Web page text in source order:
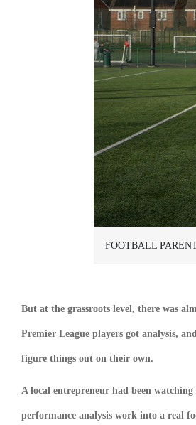
FOOTBALL
But at the grassroots level, there was
Premier League players got analysis,
figure things out on their own.
A local entrepreneur had been
performance analysis work into a real